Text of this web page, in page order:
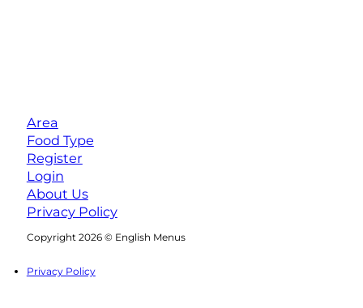
Area
Food Type
Register
Login
About Us
Privacy Policy
Copyright 2026 © English Menus
Privacy Policy